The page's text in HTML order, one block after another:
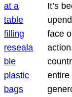
It’s
face
entire